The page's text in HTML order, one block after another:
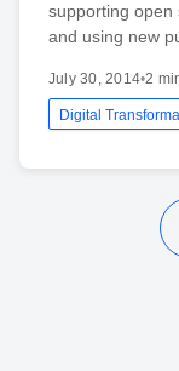
supporting open
and using new
July 30, 2014•2
Digital